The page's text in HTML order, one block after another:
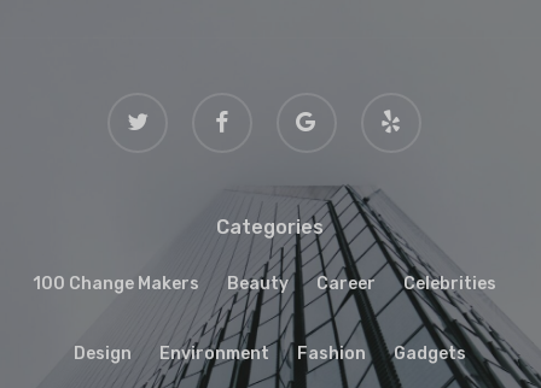
plus
Categories
100 Change Makers Beauty Career Celebrities
Design Environment Fashion Gadgets